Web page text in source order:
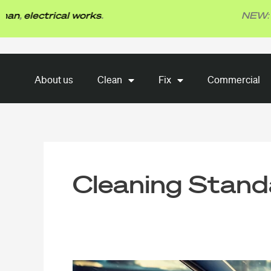
to
works. NEW: TBG
About us Clean Fix
Commercial
About us Clean Fix Commercial
Cleaning
Car